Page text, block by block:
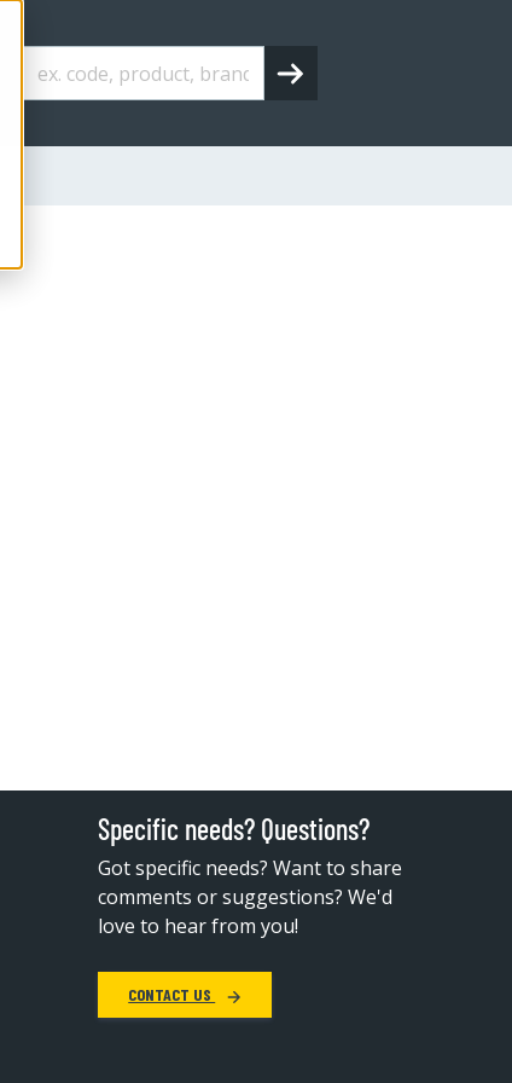
Specific needs? Questions?
Got specific needs? Want to share
comments or suggestions? We'd
love to hear from you!
CONTACT US